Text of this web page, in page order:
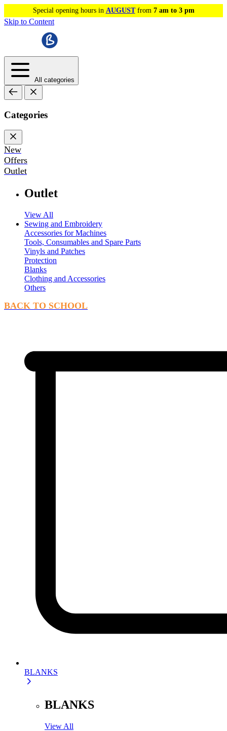
Special opening hours in AUGUSTfrom 7 am to 3 pm
Skip to Content
All categories
Categories
New
Offers
Outlet
Outlet
View All
Sewing and Embroidery
Accessories for Machines
Tools, Consumables and Spare Parts
Vinyls and Patches
Protection
Blanks
Clothing and Accessories
Others
BACK TO SCHOOL
BLANKS
BLANKS
View All